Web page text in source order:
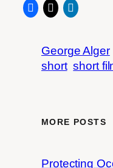
George Alger
short short
MORE POSTS
Protecting